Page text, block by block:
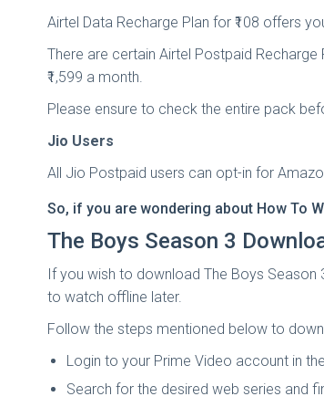
Airtel Data Recharge Plan for ₹108 offers
There are certain Airtel Postpaid Recharge
₹1,599 a month.
Please ensure to check the entire pack
Jio Users
All Jio Postpaid users can opt-in for
So, if you are wondering about How To
The Boys Season 3
If you wish to download The Boys
to watch offline later.
Follow the steps mentioned below to
Login to your Prime Video account in
Search for the desired web series and